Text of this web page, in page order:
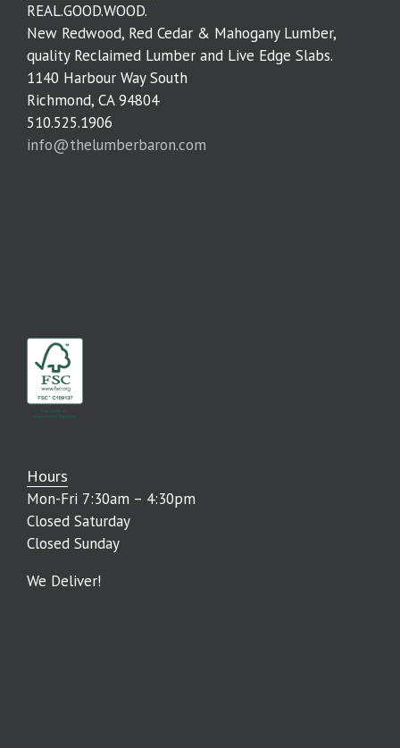
REAL.GOOD.WOOD.
New Redwood, Red Cedar & Mahogany Lumber,
quality Reclaimed Lumber and Live Edge Slabs.
1140 Harbour Way South
Richmond, CA 94804
510.525.1906
info@thelumberbaron.com
Hours
Mon-Fri 7:30am – 4:30pm
Closed Saturday
Closed Sunday
We Deliver!